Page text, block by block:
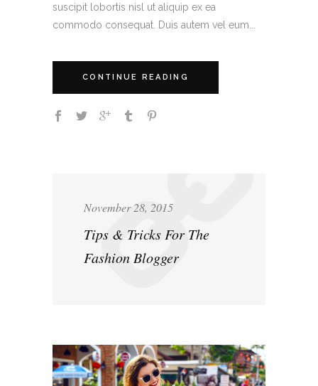
suscipit lobortis nisl ut aliquip ex ea
commodo consequat. Duis autem vel eum...
CONTINUE READING
November 28, 2015
Tips & Tricks For The
Fashion Blogger